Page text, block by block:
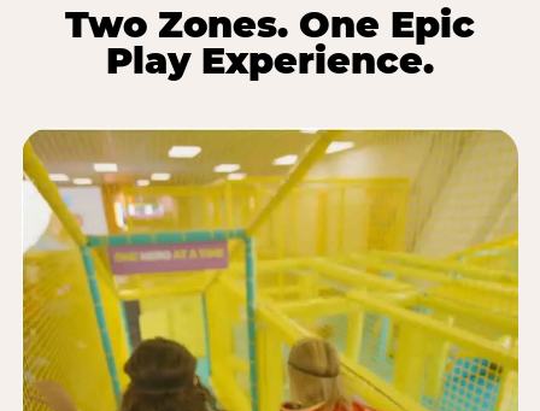
Two Zones. One Epic
Play Experience.